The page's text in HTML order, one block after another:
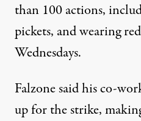
than 100 actions,
pickets, and wearing
Wednesdays.
Falzone said his co-
up for the strike,